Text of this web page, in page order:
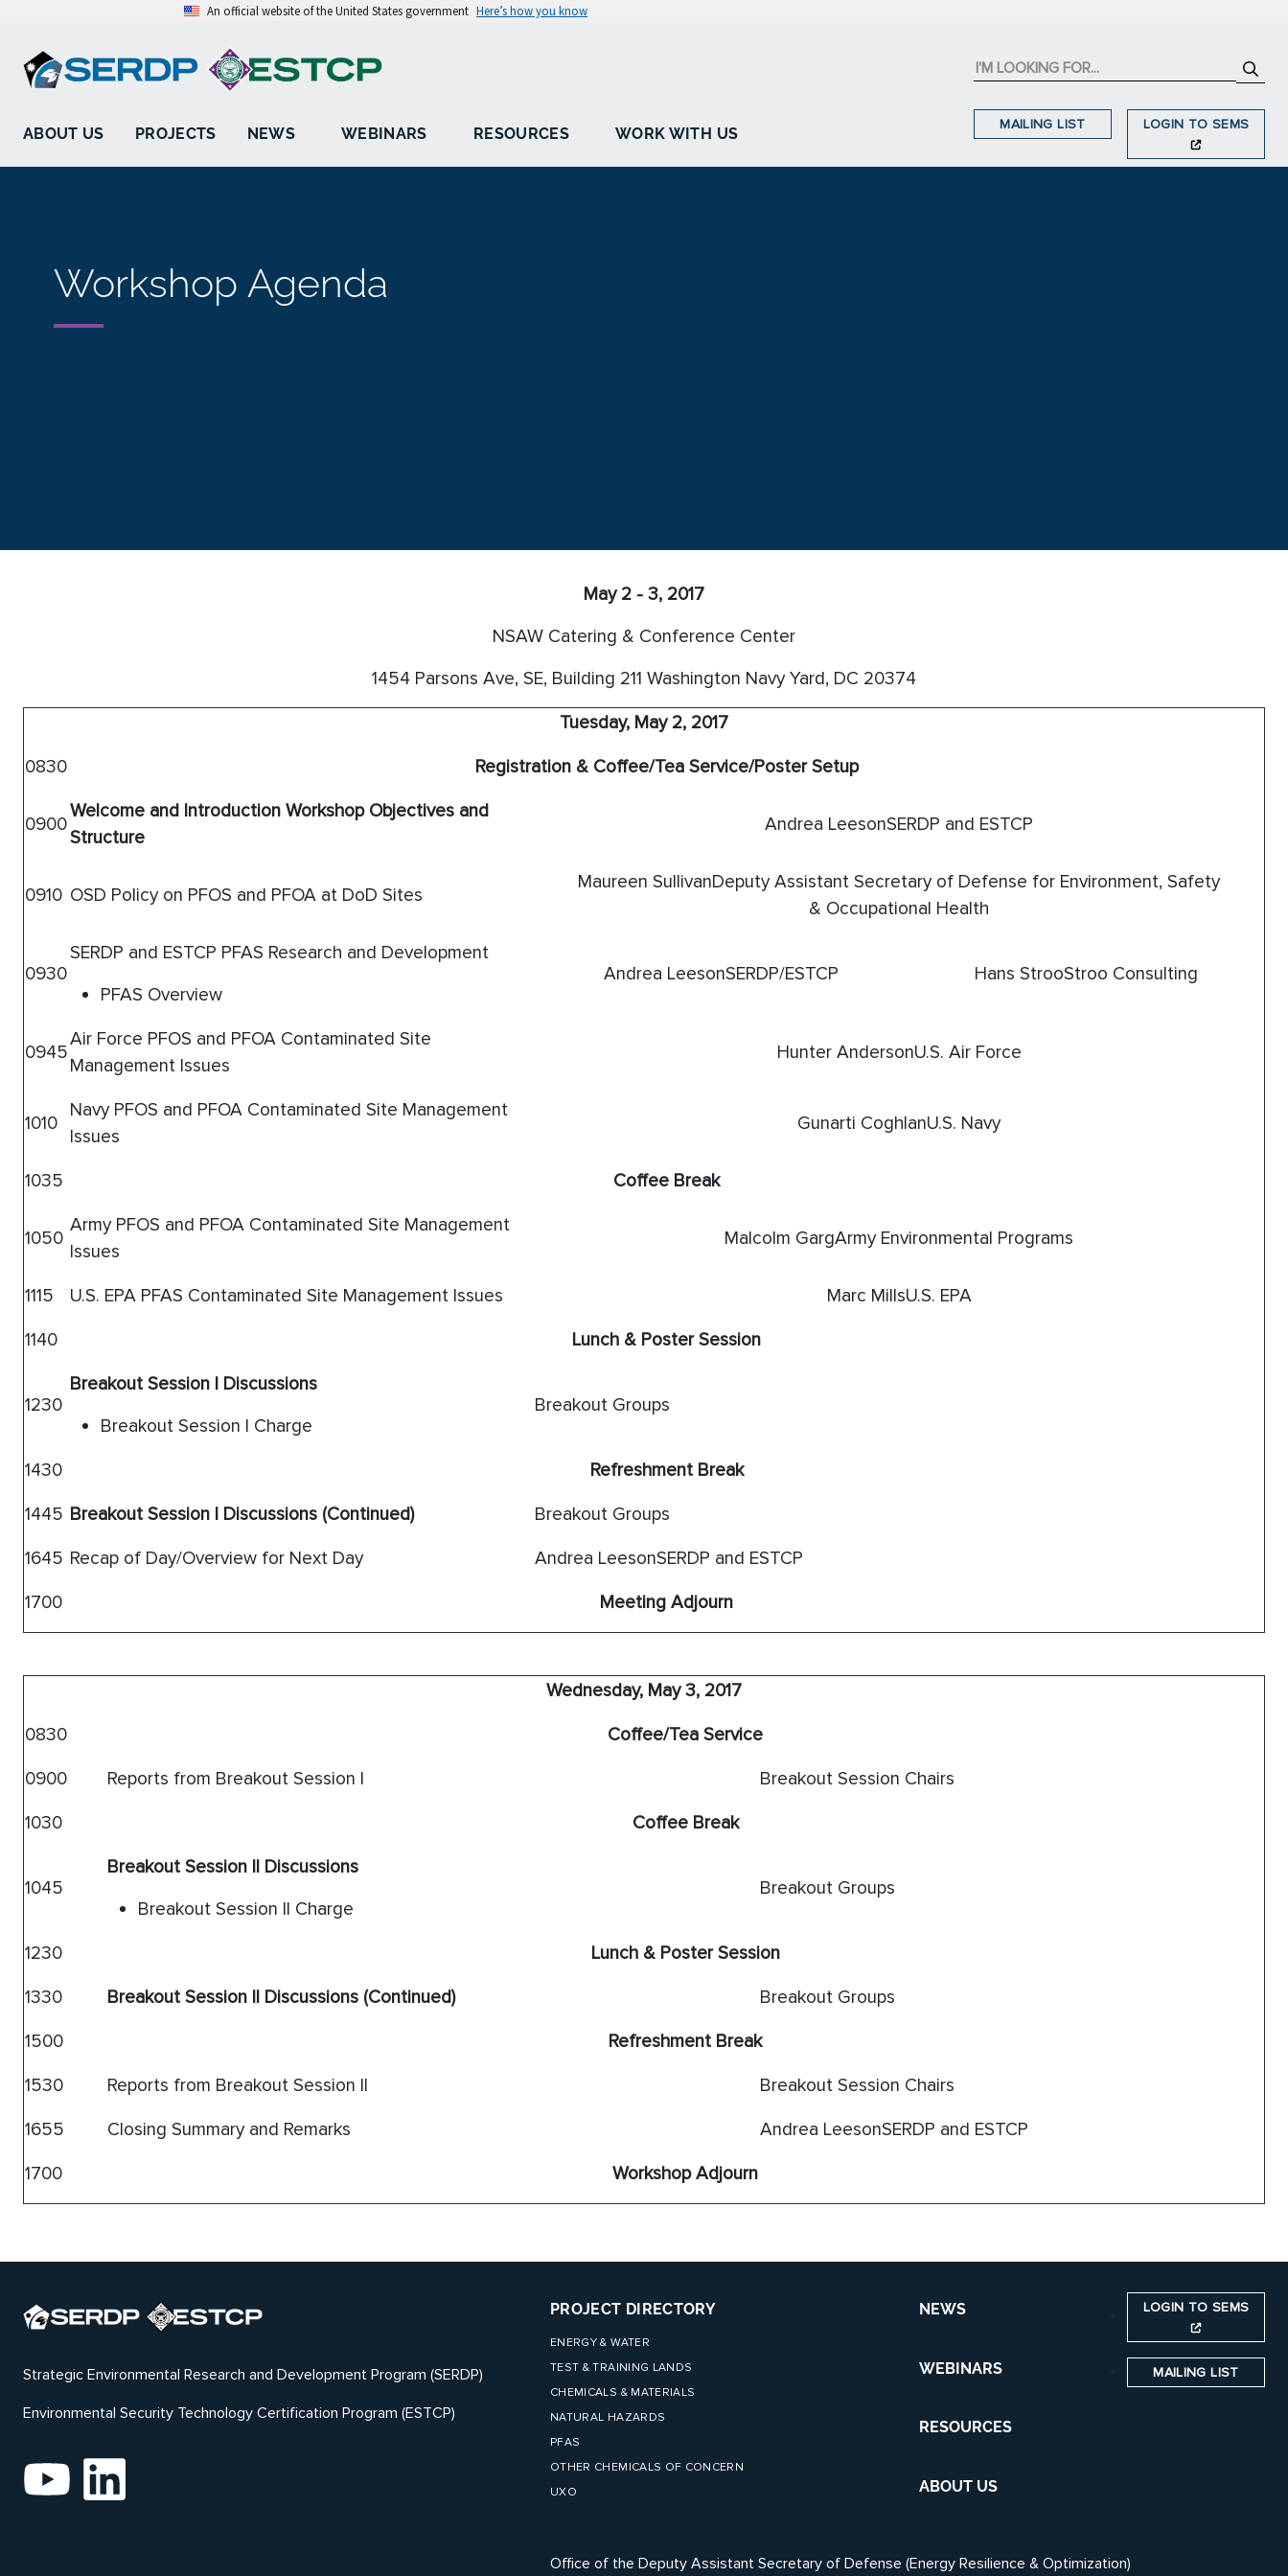
An official website of the United States government Here’s how you know
ABOUT US PROJECTS NEWS WEBINARS RESOURCES WORK WITH US
MAILING LIST LOGIN TO SEMS
Workshop Agenda
May 2 - 3, 2017
NSAW Catering & Conference Center
1454 Parsons Ave, SE, Building 211 Washington Navy Yard, DC 20374
Tuesday, May 2, 2017
0830
Registration & Coffee/Tea Service/Poster Setup
0900
Welcome and Introduction Workshop Objectives and
Structure
Andrea LeesonSERDP and ESTCP
0910 OSD Policy on PFOS and PFOA at DoD Sites
Maureen SullivanDeputy Assistant Secretary of Defense for Environment, Safety
& Occupational Health
0930
SERDP and ESTCP PFAS Research and Development
PFAS Overview
Andrea LeesonSERDP/ESTCP Hans StrooStroo Consulting
0945
Air Force PFOS and PFOA Contaminated Site
Management Issues
Hunter AndersonU.S. Air Force
1010
Navy PFOS and PFOA Contaminated Site Management
Issues
Gunarti CoghlanU.S. Navy
1035 Coffee Break
1050
Army PFOS and PFOA Contaminated Site Management
Issues
Malcolm GargArmy Environmental Programs
1115 U.S. EPA PFAS Contaminated Site Management Issues
Marc MillsU.S. EPA
1140
Lunch & Poster Session
1230
Breakout Session I Discussions
Breakout Session I Charge
Breakout Groups
1430
Refreshment Break
1445 Breakout Session I Discussions (Continued)
Breakout Groups
1645 Recap of Day/Overview for Next Day
Andrea LeesonSERDP and ESTCP
1700
Meeting Adjourn
Wednesday, May 3, 2017
0830
Coffee/Tea Service
0900
Reports from Breakout Session I
Breakout Session Chairs
1030
Coffee Break
1045
Breakout Session II Discussions
Breakout Session II Charge
Breakout Groups
1230
Lunch & Poster Session
1330
Breakout Session II Discussions (Continued)
Breakout Groups
1500
Refreshment Break
1530
Reports from Breakout Session II
Breakout Session Chairs
1655
Closing Summary and Remarks
Andrea LeesonSERDP and ESTCP
1700
Workshop Adjourn
Strategic Environmental Research and Development Program (SERDP)
Environmental Security Technology Certification Program (ESTCP)
PROJECT DIRECTORY
ENERGY & WATER
TEST & TRAINING LANDS
CHEMICALS & MATERIALS
NATURAL HAZARDS
PFAS
OTHER CHEMICALS OF CONCERN
UXO
NEWS
WEBINARS
RESOURCES
ABOUT US
LOGIN TO SEMS
MAILING LIST
Office of the Deputy Assistant Secretary of Defense (Energy Resilience & Optimization)